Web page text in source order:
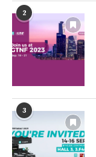
2
3